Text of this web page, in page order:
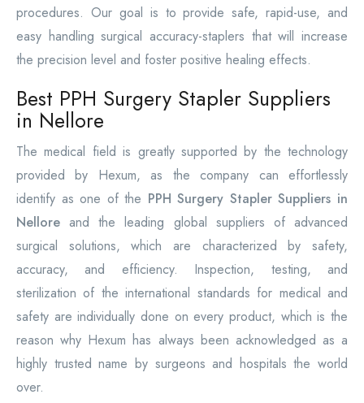
procedures. Our goal is to provide safe, rapid-use, and
easy handling surgical accuracy-staplers that will increase
the precision level and foster positive healing effects.
Best PPH Surgery Stapler Suppliers
in Nellore
The medical field is greatly supported by the technology
provided by Hexum, as the company can effortlessly
identify as one of the PPH Surgery Stapler Suppliers in
Nelloreand the leading global suppliers of advanced
surgical solutions, which are characterized by safety,
accuracy, and efficiency. Inspection, testing, and
sterilization of the international standards for medical and
safety are individually done on every product, which is the
reason why Hexum has always been acknowledged as a
highly trusted name by surgeons and hospitals the world
over.